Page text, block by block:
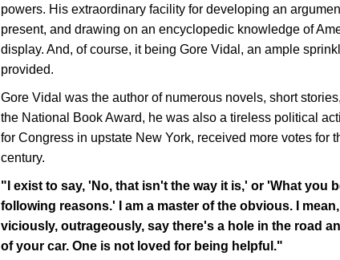
powers. His extraordinary facility for developing an
present, and drawing on an encyclopedic knowledge of
display. And, of course, it being Gore Vidal, an ample
provided.
Gore Vidal was the author of numerous novels, short
the National Book Award, he was also a tireless political
for Congress in upstate New York, received more votes for
century.
"I exist to say, 'No, that isn't the way it is,' or 'What you
following reasons.' I am a master of the obvious. I
viciously, outrageously, say there's a hole in the road
of your car. One is not loved for being helpful."